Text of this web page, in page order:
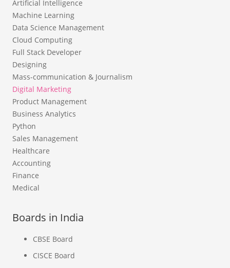
Artificial Intelligence
Machine Learning
Data Science Management
Cloud Computing
Full Stack Developer
Designing
Mass-communication & Journalism
Digital Marketing
Product Management
Business Analytics
Python
Sales Management
Healthcare
Accounting
Finance
Medical
Boards in India
CBSE Board
CISCE Board